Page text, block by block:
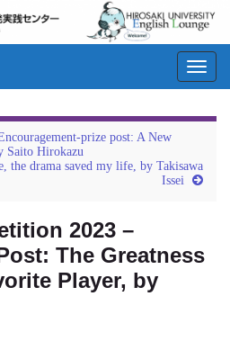
prize post: A New
Saito Hirokazu
the drama saved my life, by Takisawa
Issei
2023 –
The Greatness
Player, by